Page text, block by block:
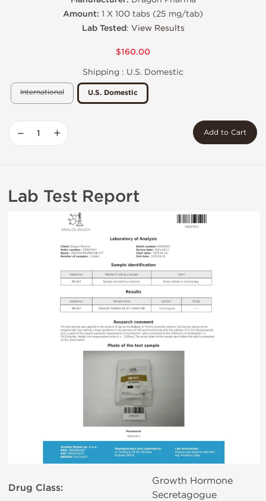
Amount: 1 X 100 tabs (25 mg/tab)
Lab Tested: View Results
$160.00
Shipping : U.S. Domestic
International U.S. Domestic
− + Add to Cart
Lab Test Report
Drug Class:
Growth Hormone
Secretagogue